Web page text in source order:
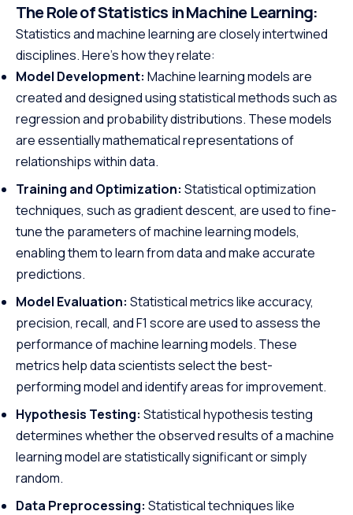
The Role of Statistics in Machine Learning:
Statistics and machine learning are closely intertwined
disciplines. Here’s how they relate:
Model Development: Machine learning models are
created and designed using statistical methods such as
regression and probability distributions. These models
are essentially mathematical representations of
relationships within data.
Training and Optimization: Statistical optimization
techniques, such as gradient descent, are used to fine-
tune the parameters of machine learning models,
enabling them to learn from data and make accurate
predictions.
Model Evaluation: Statistical metrics like accuracy,
precision, recall, and F1 score are used to assess the
performance of machine learning models. These
metrics help data scientists select the best-
performing model and identify areas for improvement.
Hypothesis Testing: Statistical hypothesis testing
determines whether the observed results of a machine
learning model are statistically significant or simply
random.
Data Preprocessing: Statistical techniques like